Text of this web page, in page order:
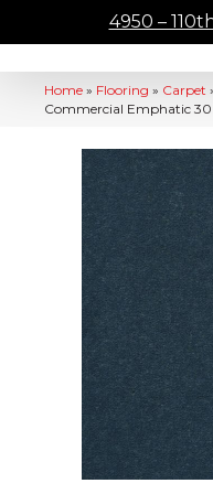
4950 –
Home » Flooring » Carpet
Commercial Emphatic 30